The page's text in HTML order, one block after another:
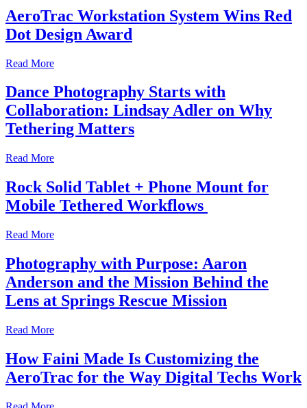
AeroTrac Workstation System Wins Red
Dot Design Award
Read More
Dance Photography Starts with
Collaboration: Lindsay Adler on Why
Tethering Matters
Read More
Rock Solid Tablet + Phone Mount for
Mobile Tethered Workflows
Read More
Photography with Purpose: Aaron
Anderson and the Mission Behind the
Lens at Springs Rescue Mission
Read More
How Faini Made Is Customizing the
AeroTrac for the Way Digital Techs Work